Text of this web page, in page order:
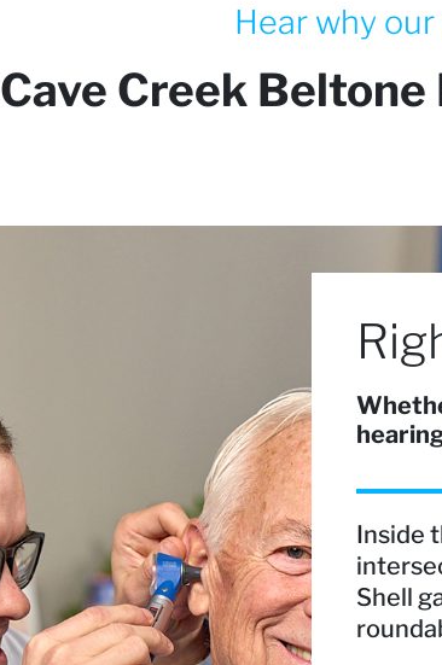
Hear why
Cave Creek
Inside
Shell